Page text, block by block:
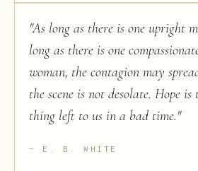
"As long as there is one upright
long as there is one
woman, the contagion may
the scene is not desolate. Hope is
thing left to us in a bad time."
E. B. WHITE